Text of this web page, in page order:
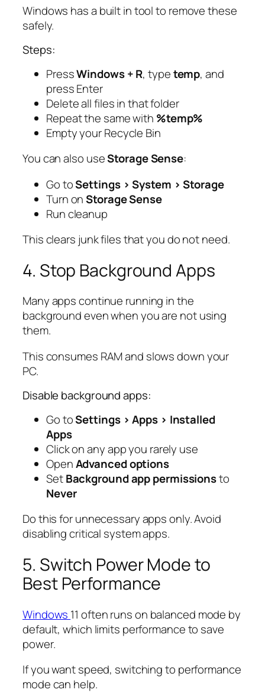
Windows has a built in tool to remove these
safely.
Steps:
PressWindows + R, typetemp, and
press Enter
Delete all files in that folder
Repeat the same with %temp%
Empty your Recycle Bin
You can also useStorage Sense:
Go toSettings > System > Storage
Turn onStorage Sense
Run cleanup
This clears junk files that you do not need.
4. Stop Background Apps
Many apps continue running in the
background even when you are not using
them.
This consumes RAM and slows down your
PC.
Disable background apps:
Go toSettings > Apps > Installed
Apps
Click on any app you rarely use
OpenAdvanced options
SetBackground app permissionsto
Never
Do this for unnecessary apps only. Avoid
disabling critical system apps.
5. Switch Power Mode to
Best Performance
Windows 11 often runs on balanced mode by
default, which limits performance to save
power.
If you want speed, switching to performance
mode can help.